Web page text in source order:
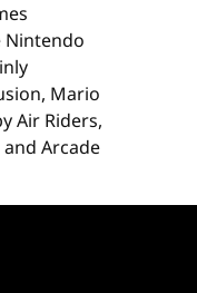
Nintendo
Mario
Air Riders,
Arcade